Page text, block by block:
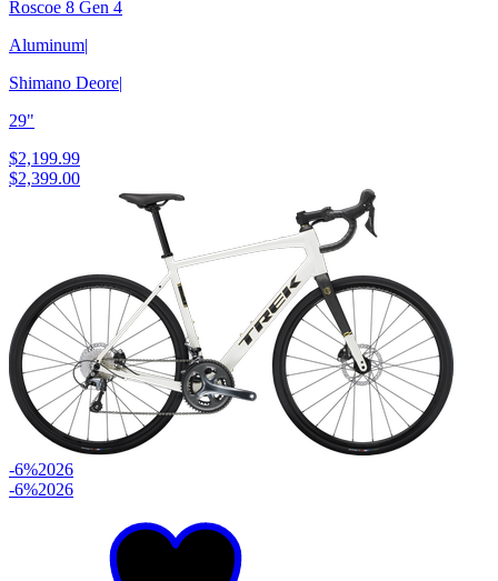
Roscoe 8 Gen 4
Aluminum|
Shimano Deore|
29"
$2,199.99
$2,399.00
-6%2026
-6%2026